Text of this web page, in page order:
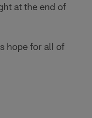
at the end of
hope for all of